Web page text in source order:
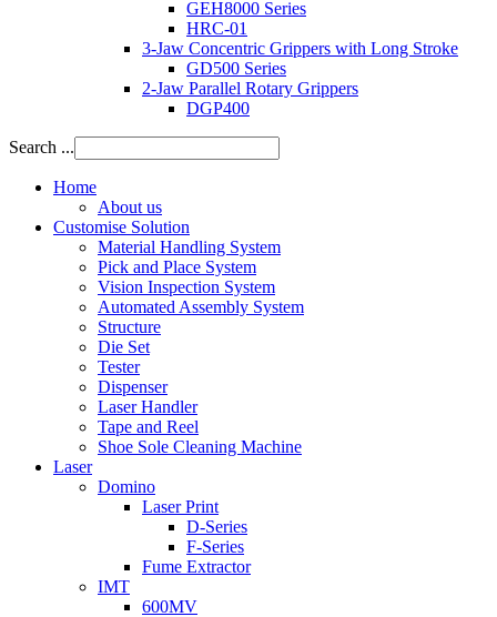
GEH8000 Series
HRC-01
3-Jaw Concentric Grippers with Long Stroke
GD500 Series
2-Jaw Parallel Rotary Grippers
DGP400
Search ...
Home
About us
Customise Solution
Material Handling System
Pick and Place System
Vision Inspection System
Automated Assembly System
Structure
Die Set
Tester
Dispenser
Laser Handler
Tape and Reel
Shoe Sole Cleaning Machine
Laser
Domino
Laser Print
D-Series
F-Series
Fume Extractor
IMT
600MV